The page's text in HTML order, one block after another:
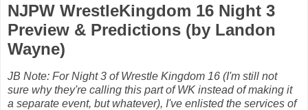
NJPW WrestleKingdom 16 Night 3
Preview & Predictions (by Landon
Wayne)
JB Note: For Night 3 of Wrestle Kingdom 16 (I'm still not
sure why they're calling this part of WK instead of making it
a separate event, but whatever), I've enlisted the services of